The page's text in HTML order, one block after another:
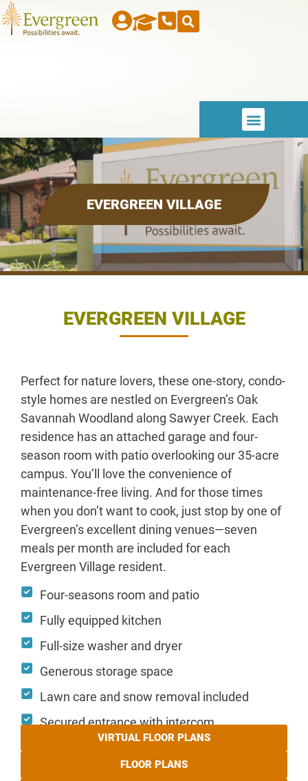
EVERGREEN VILLAGE
EVERGREEN VILLAGE
Perfect for nature lovers, these one-story, condo-
style homes are nestled on Evergreen’s Oak
Savannah Woodland along Sawyer Creek. Each
residence has an attached garage and four-
season room with patio overlooking our 35-acre
campus. You’ll love the convenience of
maintenance-free living. And for those times
when you don’t want to cook, just stop by one of
Evergreen’s excellent dining venues—seven
meals per month are included for each
Evergreen Village resident.
Four-seasons room and patio
Fully equipped kitchen
Full-size washer and dryer
Generous storage space
Lawn care and snow removal included
Secured entrance with intercom
VIRTUAL FLOOR PLANS
FLOOR PLANS